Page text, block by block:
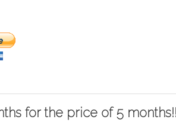
for the price of 5